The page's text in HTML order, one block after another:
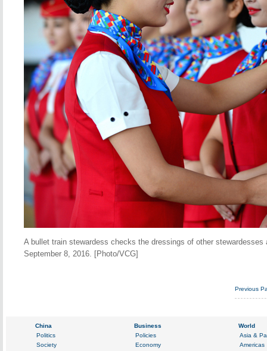
A bullet train stewardess checks the dressings of other
September 8, 2016. [Photo/VCG]
Previous